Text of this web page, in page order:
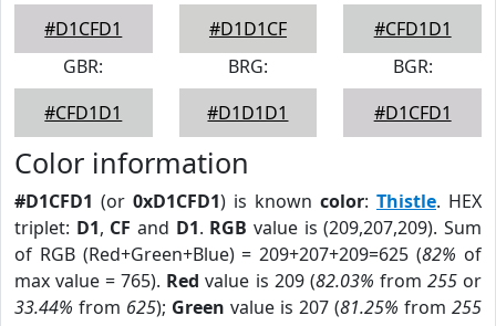
#D1CFD1
#D1D1CF
#CFD1D1
GBR:
#CFD1D1
BRG:
#D1D1D1
BGR:
#D1CFD1
Color information
#D1CFD1 (or 0xD1CFD1) is known color: Thistle. HEX
triplet: D1, CF and D1. RGB value is (209,207,209). Sum
of RGB (Red+Green+Blue) = 209+207+209=625 (82% of
max value = 765). Red value is 209 (82.03% from 255or
33.44% from 625); Green value is 207 (81.25% from 255